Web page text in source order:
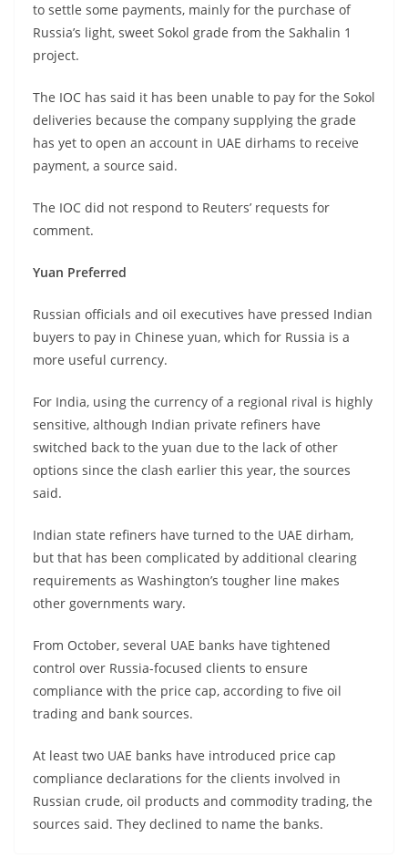
to settle some payments, mainly for the purchase of
Russia’s light, sweet Sokol grade from the Sakhalin 1
project.
The IOC has said it has been unable to pay for the Sokol
deliveries because the company supplying the grade
has yet to open an account in UAE dirhams to receive
payment, a source said.
The IOC did not respond to Reuters’ requests for
comment.
Yuan Preferred
Russian officials and oil executives have pressed Indian
buyers to pay in Chinese yuan, which for Russia is a
more useful currency.
For India, using the currency of a regional rival is highly
sensitive, although Indian private refiners have
switched back to the yuan due to the lack of other
options since the clash earlier this year, the sources
said.
Indian state refiners have turned to the UAE dirham,
but that has been complicated by additional clearing
requirements as Washington’s tougher line makes
other governments wary.
From October, several UAE banks have tightened
control over Russia-focused clients to ensure
compliance with the price cap, according to five oil
trading and bank sources.
At least two UAE banks have introduced price cap
compliance declarations for the clients involved in
Russian crude, oil products and commodity trading, the
sources said. They declined to name the banks.